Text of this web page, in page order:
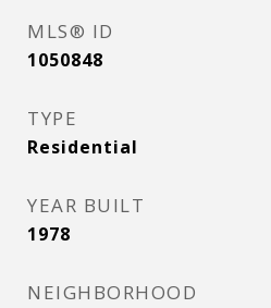
MLS® ID
1050848
TYPE
Residential
YEAR BUILT
1978
NEIGHBORHOOD